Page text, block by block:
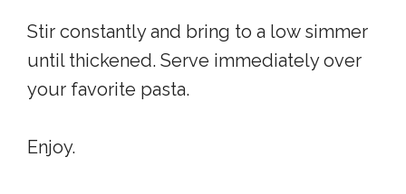
Stir constantly and bring to a low simmer
until thickened. Serve immediately over
your favorite pasta.
Enjoy.